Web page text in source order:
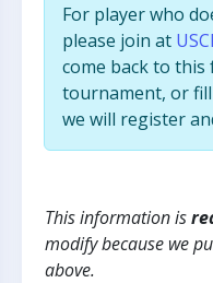
For player who
please join at
come back to
tournament, or fill
we will register
This information is
modify because we
above.